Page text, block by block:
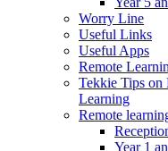
Worry Line
Useful Links
Useful Apps
Remote
Tekkie Tips on
Learning
Remote
Year 1